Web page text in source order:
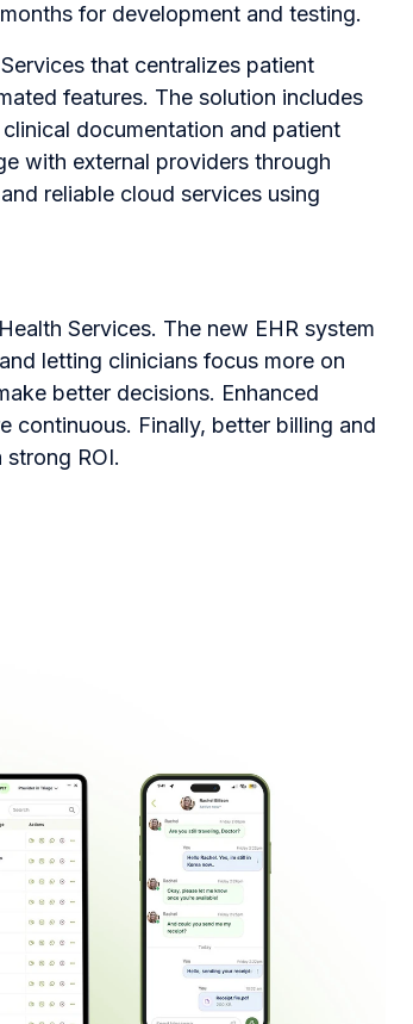
for development and testing.
that centralizes patient
features. The solution includes
documentation and patient
with external providers through
reliable cloud services using
Services. The new EHR system
letting clinicians focus more on
better decisions. Enhanced
continuous. Finally, better billing and
ROI.